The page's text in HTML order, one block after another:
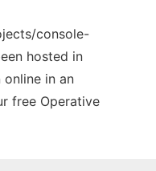
console-
hosted in
online in an
free Operative